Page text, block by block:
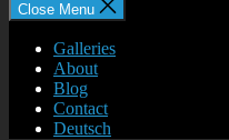
Close Menu
Galleries
About
Blog
Contact
Deutsch